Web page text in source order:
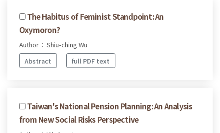
The Habitus of Feminist Standpoint: An
Oxymoron?
Author： Shiu-ching Wu
Abstract
full PDF text
Taiwan's National Pension Planning: An Analysis
from New Social Risks Perspective